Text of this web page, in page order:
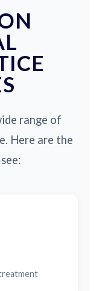
range of
Here are the